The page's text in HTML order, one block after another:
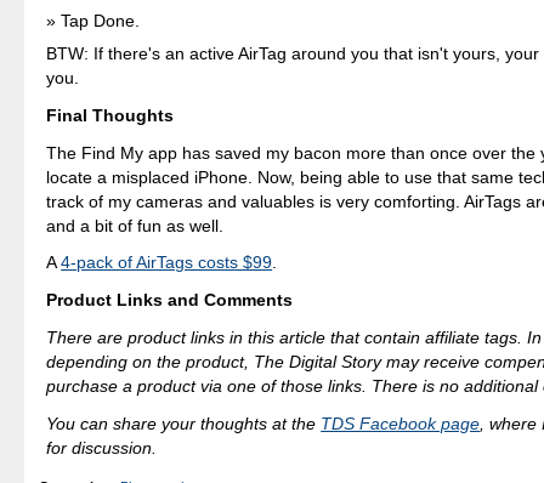
Tap Done.
BTW: If there's an active AirTag around you that isn't yours,
you.
Final Thoughts
The Find My app has saved my bacon more than once over the
locate a misplaced iPhone. Now, being able to use that same
track of my cameras and valuables is very comforting. AirTags
and a bit of fun as well.
A4-pack of AirTags costs $99.
Product Links and Comments
There are product links in this article that contain affiliate tags.
depending on the product, The Digital Story may receive
purchase a product via one of those links. There is no additional
You can share your thoughts at the TDS Facebook page ,
for discussion.